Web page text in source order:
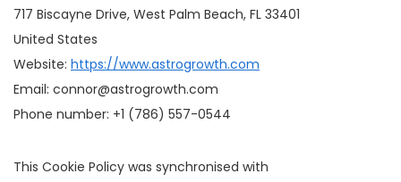
717 Biscayne Drive, West Palm Beach, FL 33401
United States
Website: https://www.astrogrowth.com
Email: connor@astrogrowth.com
Phone number: +1 (786) 557-0544
This Cookie Policy was synchronised with